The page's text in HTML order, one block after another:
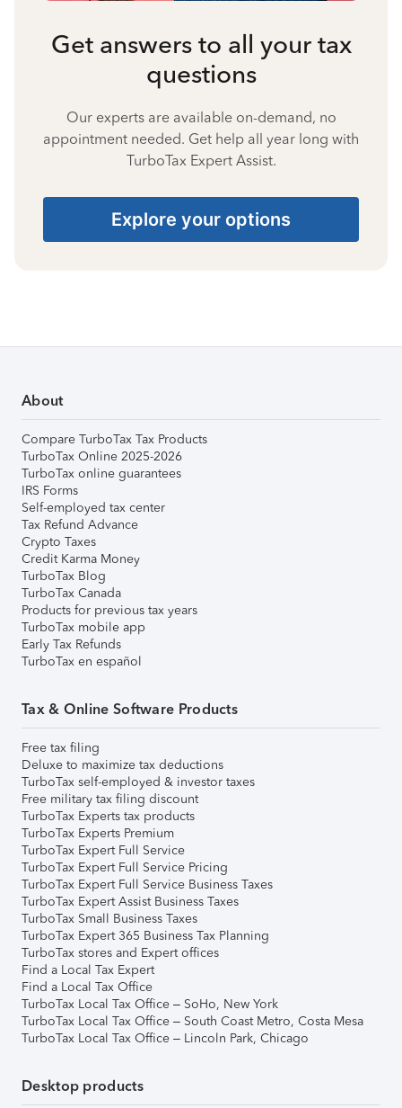
Get answers to all your tax
questions
Our experts are available on-demand, no
appointment needed. Get help all year long with
TurboTax Expert Assist.
Explore your options
About
Compare TurboTax Tax Products
TurboTax Online 2025-2026
TurboTax online guarantees
IRS Forms
Self-employed tax center
Tax Refund Advance
Crypto Taxes
Credit Karma Money
TurboTax Blog
TurboTax Canada
Products for previous tax years
TurboTax mobile app
Early Tax Refunds
TurboTax en español
Tax & Online Software Products
Free tax filing
Deluxe to maximize tax deductions
TurboTax self-employed & investor taxes
Free military tax filing discount
TurboTax Experts tax products
TurboTax Experts Premium
TurboTax Expert Full Service
TurboTax Expert Full Service Pricing
TurboTax Expert Full Service Business Taxes
TurboTax Expert Assist Business Taxes
TurboTax Small Business Taxes
TurboTax Expert 365 Business Tax Planning
TurboTax stores and Expert offices
Find a Local Tax Expert
Find a Local Tax Office
TurboTax Local Tax Office – SoHo, New York
TurboTax Local Tax Office – South Coast Metro, Costa Mesa
TurboTax Local Tax Office – Lincoln Park, Chicago
Desktop products